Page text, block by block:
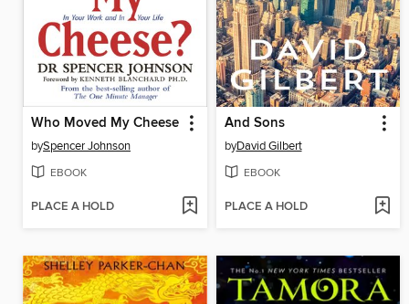
Who Moved My Cheese
bySpencer Johnson
EBOOK
PLACE A HOLD
And Sons
byDavid Gilbert
EBOOK
PLACE A HOLD